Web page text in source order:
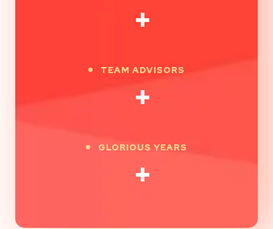
+
TEAM ADVISORS
+
GLORIOUS YEARS
+